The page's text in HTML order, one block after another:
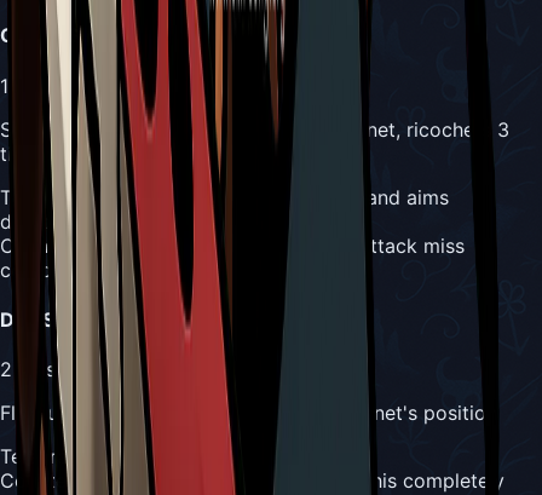
Conch Spit
1
Mask
Spits conch shell diagonally toward Hornet, ricochets 3
times
Telegraph: Great Conchfly opens mouth and aims
diagonally
Counter:
Corner positioning makes this attack miss
completely
Drill Slam
2
Masks
Flies up and drills downward toward Hornet's position
Telegraph:
Great Conchfly flies upward
Counter:
Corner wall positioning avoids this completely